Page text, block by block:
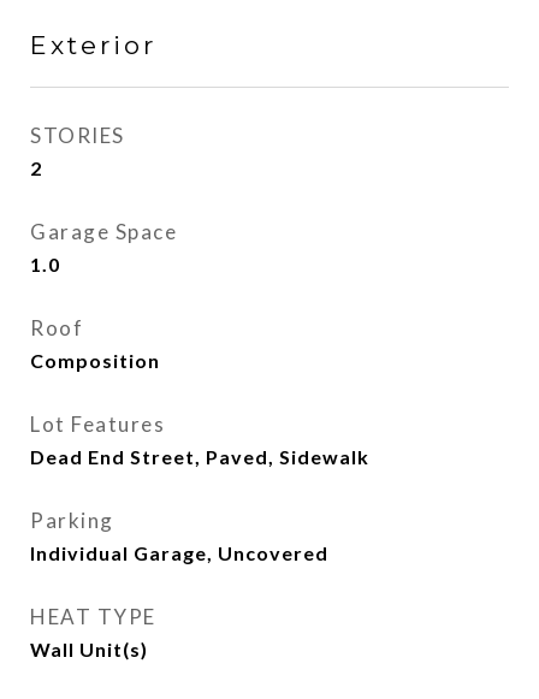
Exterior
STORIES
2
Garage Space
1.0
Roof
Composition
Lot Features
Dead End Street, Paved, Sidewalk
Parking
Individual Garage, Uncovered
HEAT TYPE
Wall Unit(s)